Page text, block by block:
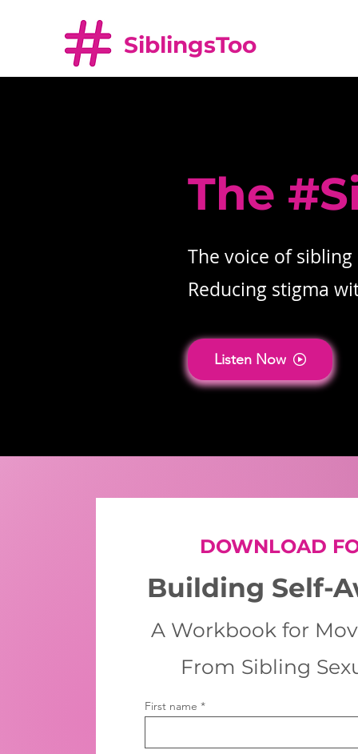
SiblingsToo
The
The voice of
Reducing stigma
Listen Now
DOWNLOAD
Building Self-
A Workbook for
From Sibling
First name